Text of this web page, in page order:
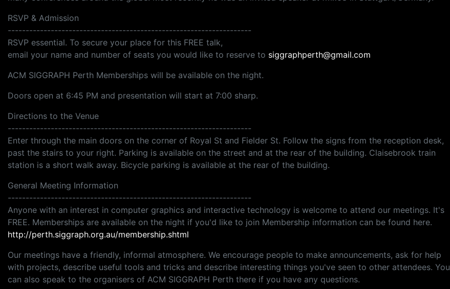
RSVP & Admission
--------------------------------------------------------------------
RSVP essential. To secure your place for this FREE talk,
email your name and number of seats you would like to reserve to siggraphperth@gmail.com
ACM SIGGRAPH Perth Memberships will be available on the night.
Doors open at 6:45 PM and presentation will start at 7:00 sharp.
Directions to the Venue
--------------------------------------------------------------------
Enter through the main doors on the corner of Royal St and Fielder St. Follow the signs from the reception desk,
past the stairs to your right. Parking is available on the street and at the rear of the building. Claisebrook train
station is a short walk away. Bicycle parking is available at the rear of the building.
General Meeting Information
--------------------------------------------------------------------
Anyone with an interest in computer graphics and interactive technology is welcome to attend our meetings. It's
FREE. Memberships are available on the night if you'd like to join Membership information can be found here.
http://perth.siggraph.org.au/membership.shtml
Our meetings have a friendly, informal atmosphere. We encourage people to make announcements, ask for help
with projects, describe useful tools and tricks and describe interesting things you've seen to other attendees. You
can also speak to the organisers of ACM SIGGRAPH Perth there if you have any questions.